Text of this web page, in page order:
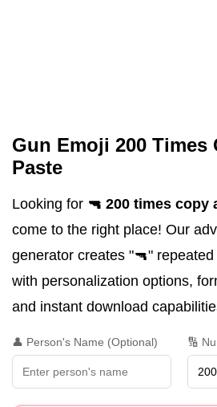
Gun Emoji 200 Times
Paste
Looking for 🔫 200 times copy
come to the right place! Our
generator creates "🔫"
with personalization options,
and instant download
👤 Person's Name (Optional) 🔢